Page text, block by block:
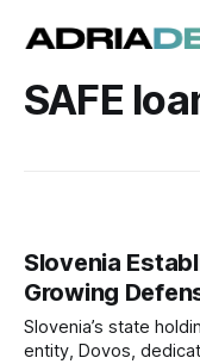
SAFE
Slovenia
Growing
Slovenia’s state
entity, Dovos,